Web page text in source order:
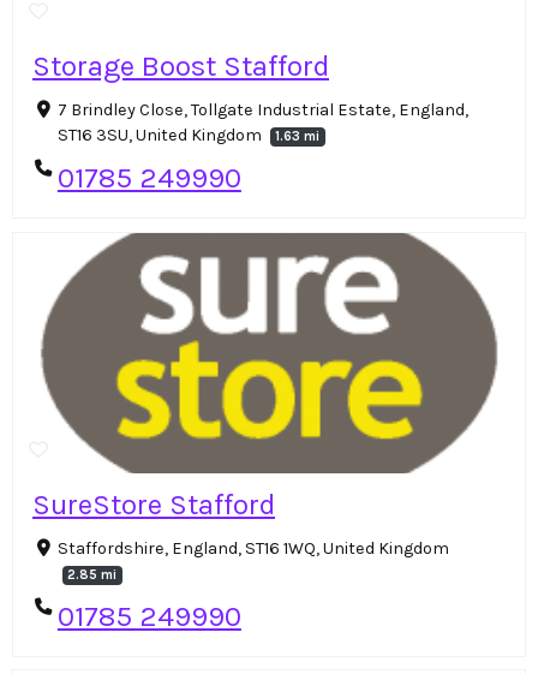
Storage Boost Stafford
7 Brindley Close, Tollgate Industrial Estate, England,
ST16 3SU, United Kingdom
1.63 mi
01785 249990
SureStore Stafford
Staffordshire, England, ST16 1WQ, United Kingdom
2.85 mi
01785 249990